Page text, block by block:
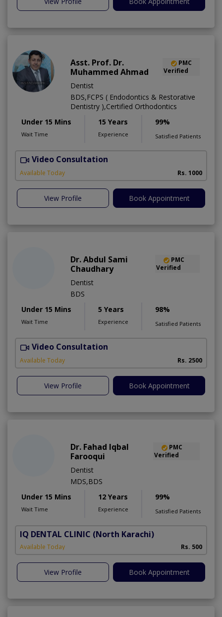
Asst. Prof. Dr.
Muhammed Ahmad
PMC
Verified
Dentist
BDS,FCPS ( Endodontics & Restorative
Dentistry ),Certified Orthodontics
Under 15 Mins
Wait Time
15 Years
Experience
99%
Satisfied Patients
Video Consultation
Available Today Rs. 1000
View Profile Book Appointment
Dr. Abdul Sami
Chaudhary
PMC
Verified
Dentist
BDS
Under 15 Mins
Wait Time
5 Years
Experience
98%
Satisfied Patients
Video Consultation
Available Today Rs. 2500
View Profile Book Appointment
Dr. Fahad Iqbal
Farooqui
PMC
Verified
Dentist
MDS,BDS
Under 15 Mins
Wait Time
12 Years
Experience
99%
Satisfied Patients
IQ DENTAL CLINIC (North Karachi)
Available Today Rs. 500
View Profile Book Appointment